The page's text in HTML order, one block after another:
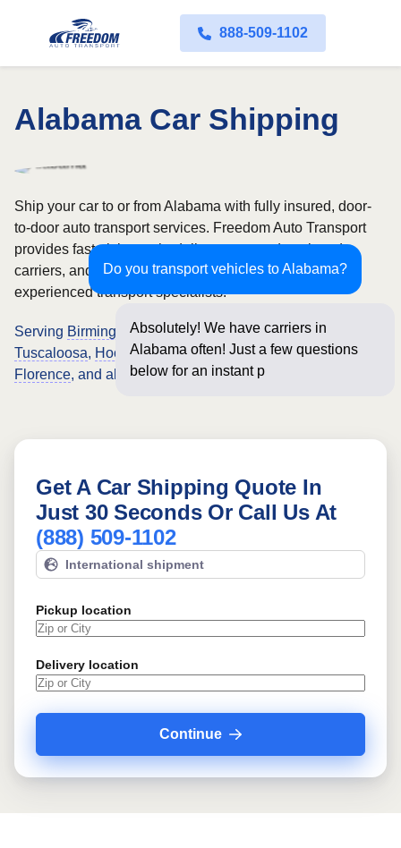
888-509-1102
Alabama Car Shipping
Do you transport vehicles to Alabama?
Absolutely! We have carriers in
Alabama often! Just a few questions
below for an instant price and online
Ship your car to or from Alabama with fully insured, door-
to-door auto transport services. Freedom Auto Transport
provides fast pickup scheduling, open and enclosed
carriers, and nationwide vehicle shipping backed by
experienced transport specialists.
Serving Birmingham,Montgomery ,Mobile,Huntsville
Tuscaloosa, Hoover,Dothan,Auburn,Decatur,Madison
Florence, and all Alabama locations.
Get A Car Shipping Quote In
Just 30 Seconds Or Call Us At
(888) 509-1102
International shipment
Pickup location
Delivery location
Continue